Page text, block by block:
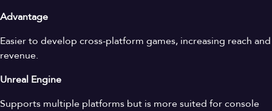
Advantage
Easier to develop cross-platform games, increasing reach and
revenue.
Unreal Engine
Supports multiple platforms but is more suited for console